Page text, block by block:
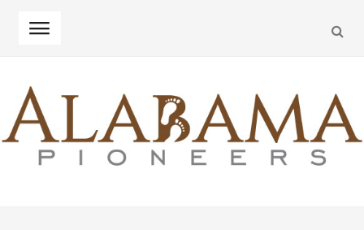
navigation
content